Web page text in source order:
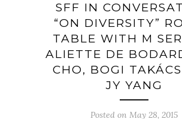
SFF IN
“ON DIVERSITY”
TABLE WITH M
ALIETTE DE
CHO, BOGI
JY YANG
Posted on May 28, 2015